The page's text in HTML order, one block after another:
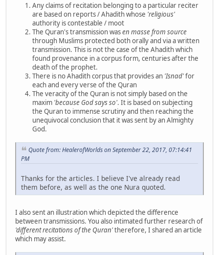
Any claims of recitation belonging to a particular reciter
are based on reports / Ahadith whose 'religious'
authority is contestable / moot
The Quran's transmission wasen massefrom source
through Muslims protected both orally and via a written
transmission. This is not the case of the Ahadith which
found provenance in a corpus form, centuries after the
death of the prophet.
There is no Ahadith corpus that provides an 'Isnad'for
each and every verse of the Quran
The veracity of the Quran is not simply based on the
maxim 'because God says so'. It is based on subjecting
the Quran to immense scrutiny and then reaching the
unequivocal conclusion that it was sent by an Almighty
God.
Quote from: HealerofWorlds on September 22, 2017, 07:14:41
PM
Thanks for the articles. I believe I've already read
them before, as well as the one Nura quoted.
I also sent an illustration which depicted the difference
between transmissions. You also intimated further research of
'different recitations of the Quran'therefore, I shared an article
which may assist.